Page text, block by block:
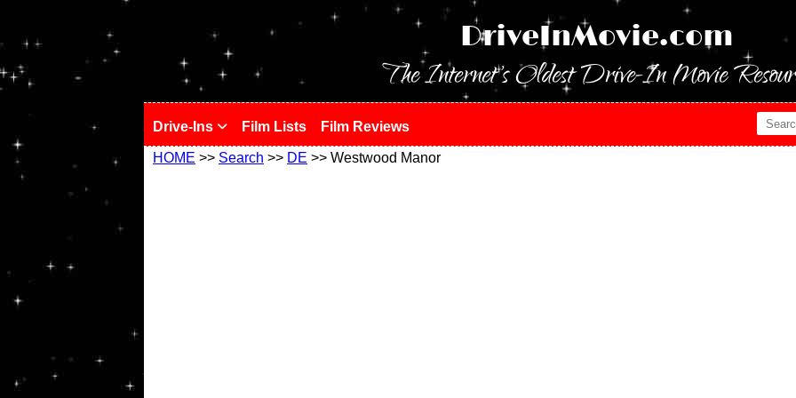
DriveInMovie.com
The Internet's Oldest Drive-In Movie
Drive-Ins Film Lists Film Reviews
HOME >> Search >> DE >> Westwood Manor